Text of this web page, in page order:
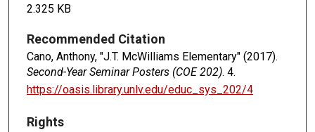
2.325 KB
Recommended Citation
Cano, Anthony, "J.T. McWilliams Elementary" (2017).
Second-Year Seminar Posters (COE 202). 4.
https://oasis.library.unlv.edu/educ_sys_202/4
Rights